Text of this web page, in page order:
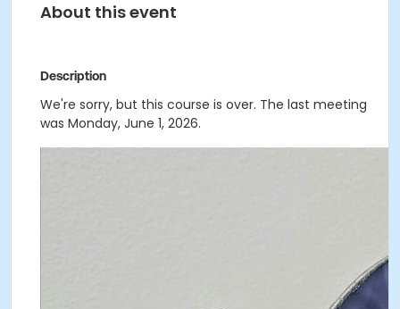
About this event
Description
We're sorry, but this course is over. The last meeting
was Monday, June 1, 2026.